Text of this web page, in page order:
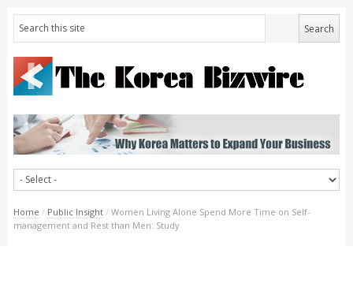
Home / Public Insight / Women Living Alone Spend More Time on Self-
management and Rest than Men: Study